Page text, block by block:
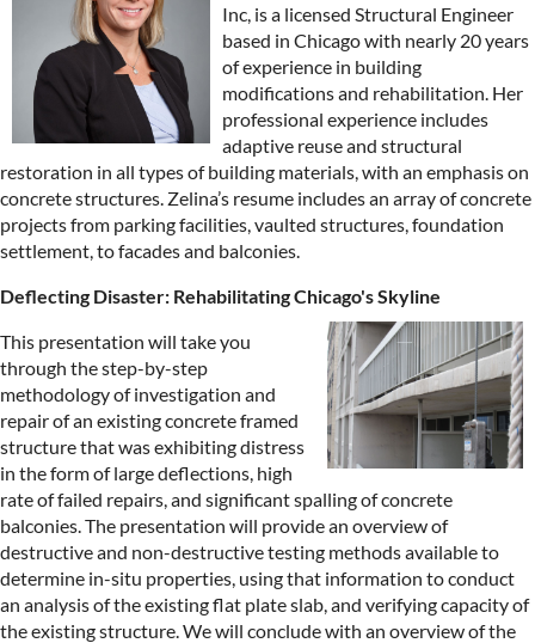
Inc, is a licensed Structural Engineer
based in Chicago with nearly 20 years
of experience in building
modifications and rehabilitation. Her
professional experience includes
adaptive reuse and structural
restoration in all types of building materials, with an emphasis on
concrete structures. Zelina’s resume includes an array of concrete
projects from parking facilities, vaulted structures, foundation
settlement, to facades and balconies.
Deflecting Disaster: Rehabilitating Chicago's Skyline
This presentation will take you
through the step-by-step
methodology of investigation and
repair of an existing concrete framed
structure that was exhibiting distress
in the form of large deflections, high
rate of failed repairs, and significant spalling of concrete
balconies. The presentation will provide an overview of
destructive and non-destructive testing methods available to
determine in-situ properties, using that information to conduct
an analysis of the existing flat plate slab, and verifying capacity of
the existing structure. We will conclude with an overview of the